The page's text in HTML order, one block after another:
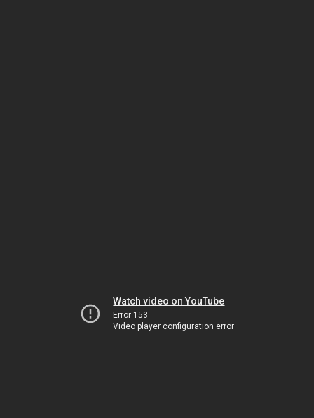
Watch video on YouTube
Error 153
Video player configuration error